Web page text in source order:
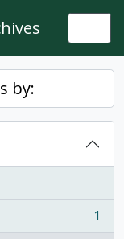
by:
1